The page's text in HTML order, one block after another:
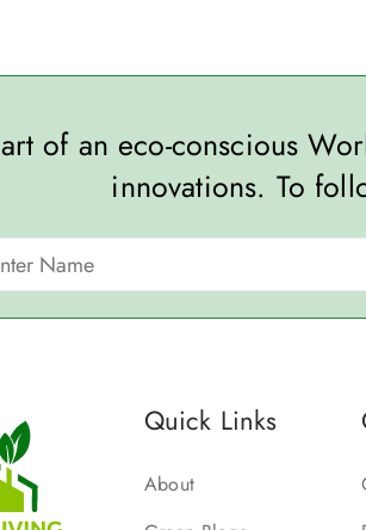
of an eco-conscious
innovations. To
Quick Links
About